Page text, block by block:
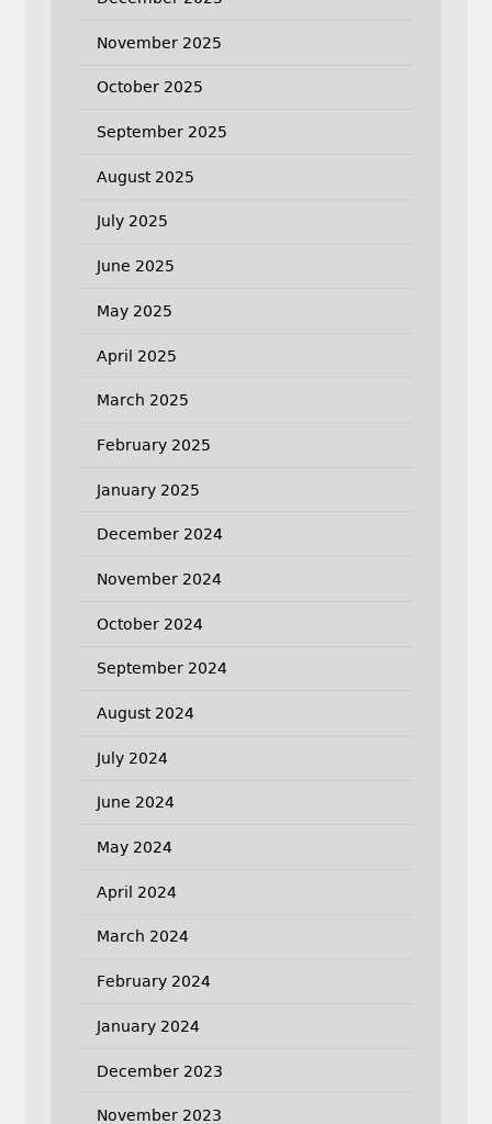
November 2025
October 2025
September 2025
August 2025
July 2025
June 2025
May 2025
April 2025
March 2025
February 2025
January 2025
December 2024
November 2024
October 2024
September 2024
August 2024
July 2024
June 2024
May 2024
April 2024
March 2024
February 2024
January 2024
December 2023
November 2023